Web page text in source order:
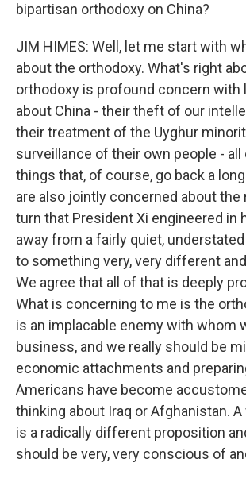
bipartisan orthodoxy on China?
JIM HIMES: Well, let me start with
about the orthodoxy. What's right
orthodoxy is profound concern with
about China - their theft of our
their treatment of the Uyghur
surveillance of their own people -
things that, of course, go back a
are also jointly concerned about the
turn that President Xi engineered in
away from a fairly quiet,
to something very, very different
We agree that all of that is deeply
What is concerning to me is the
is an implacable enemy with whom
business, and we really should be
economic attachments and
Americans have become
thinking about Iraq or Afghanistan.
is a radically different proposition
should be very, very conscious of